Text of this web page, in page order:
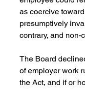
as coercive
presumptively
contrary, and non-
The Board
of employer work
the Act, and if or